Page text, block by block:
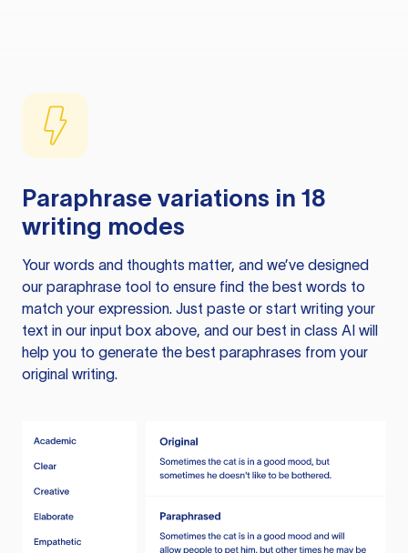
Paraphrase variations in 18
writing modes
Your words and thoughts matter, and we’ve designed
our paraphrase tool to ensure find the best words to
match your expression. Just paste or start writing your
text in our input box above, and our best in class AI will
help you to generate the best paraphrases from your
original writing.